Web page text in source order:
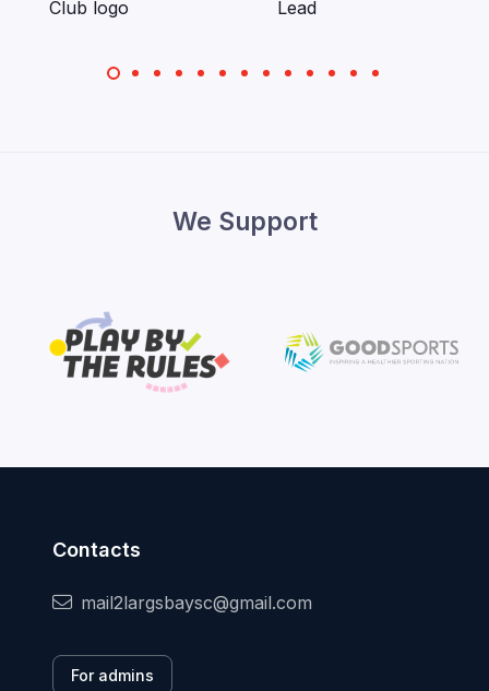
We Support
Contacts
mail2largsbaysc@gmail.com
For admins